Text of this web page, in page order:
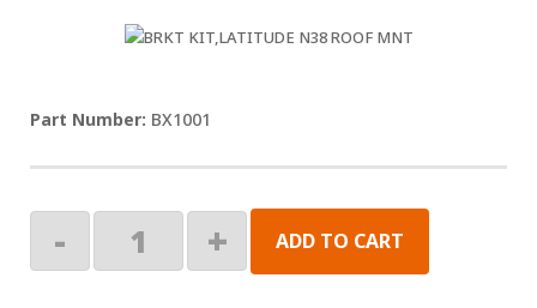
BX1001
-
KIT,LATITUDE
N38
+ ADD TO CART